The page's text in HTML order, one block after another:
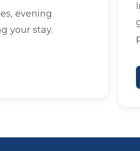
evening
your stay.